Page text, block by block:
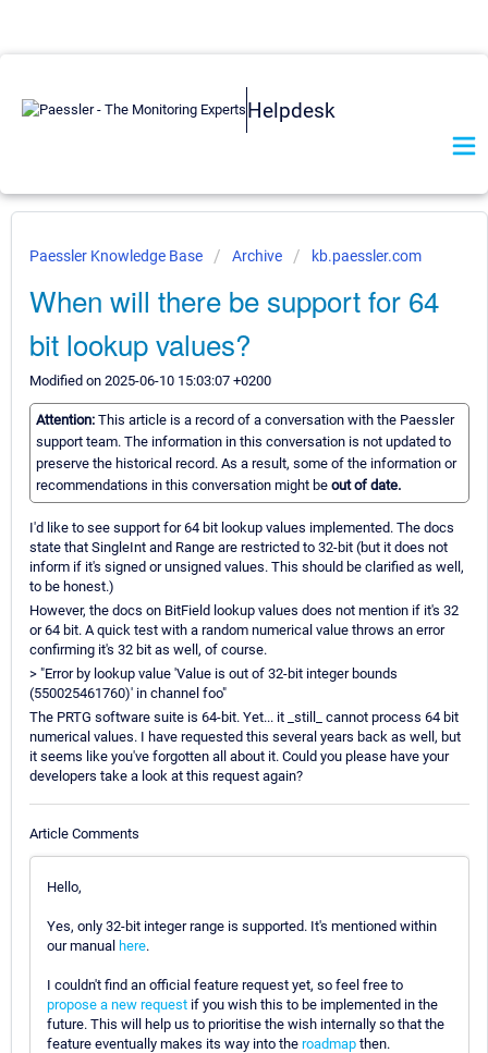
Helpdesk
Paessler Knowledge Base Archive kb.paessler.com
When will there be support for 64
bit lookup values?
Modified on 2025-06-10 15:03:07 +0200
Attention: This article is a record of a conversation with the Paessler
support team. The information in this conversation is not updated to
preserve the historical record. As a result, some of the information or
recommendations in this conversation might be out of date.
I'd like to see support for 64 bit lookup values implemented. The docs
state that SingleInt and Range are restricted to 32-bit (but it does not
inform if it's signed or unsigned values. This should be clarified as well,
to be honest.)
However, the docs on BitField lookup values does not mention if it's 32
or 64 bit. A quick test with a random numerical value throws an error
confirming it's 32 bit as well, of course.
> "Error by lookup value 'Value is out of 32-bit integer bounds
(550025461760)' in channel foo"
The PRTG software suite is 64-bit. Yet... it _still_ cannot process 64 bit
numerical values. I have requested this several years back as well, but
it seems like you've forgotten all about it. Could you please have your
developers take a look at this request again?
Article Comments
Hello,
Yes, only 32-bit integer range is supported. It's mentioned within
our manual here.
I couldn't find an official feature request yet, so feel free to
propose a new request if you wish this to be implemented in the
future. This will help us to prioritise the wish internally so that the
feature eventually makes its way into the roadmap then.